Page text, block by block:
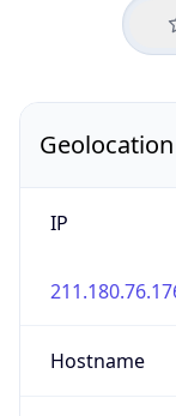
IP
Hostname